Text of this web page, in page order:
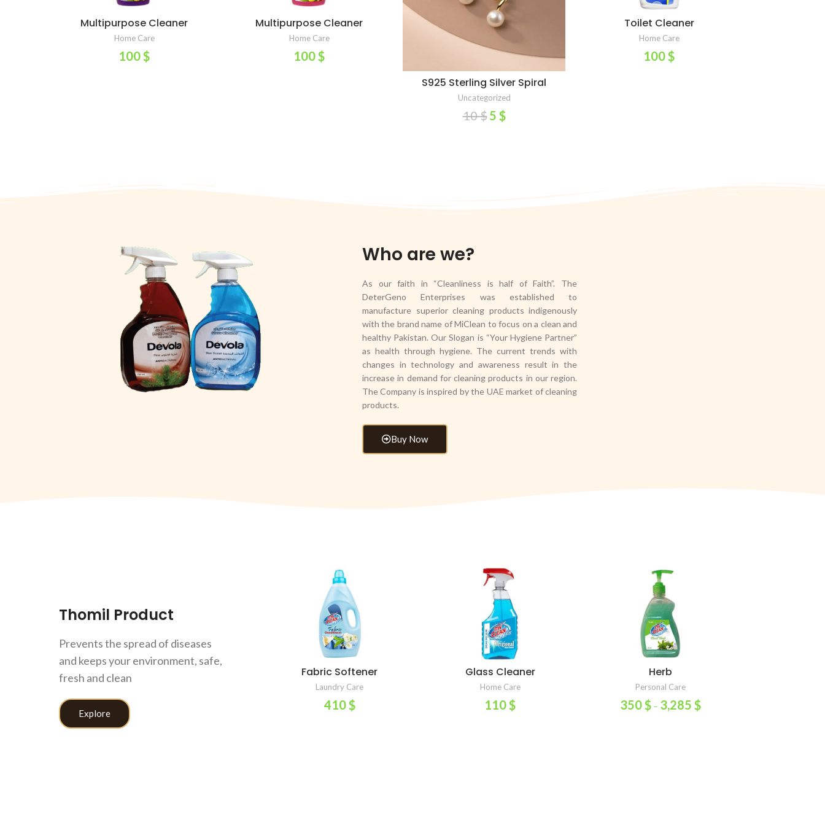
ADD TO CART
Multipurpose Cleaner
Home Care
100$
ADD TO CART
Multipurpose Cleaner
Home Care
100$
SELECT OPTIONS
S925 Sterling Silver Spiral
Crystal Pearl Stud Earrings For
Women 14K Gold Plated
Wedding Party Jewelry Gift
Female Pendientes – AliExpress
Uncategorized
10$5 $
ADD TO CART
Toilet Cleaner
Home Care
100$
Who are we?
As our faith in “Cleanliness is half of Faith”. The
DeterGeno Enterprises was established to
manufacture superior cleaning products indigenously
with the brand name of MiClean to focus on a clean and
healthy Pakistan. Our Slogan is “Your Hygiene Partner”
as health through hygiene. The current trends with
changes in technology and awareness result in the
increase in demand for cleaning products in our region.
The Company is inspired by the UAE market of cleaning
products.
Buy Now
Thomil Product
Prevents the spread of diseases
and keeps your environment, safe,
fresh and clean
Explore
ADD TO CART
Fabric Softener
Laundry Care
410$
ADD TO CART
Glass Cleaner
Home Care
110$
SELECT OPTIONS
Herb
Personal Care
350$ – 3,285 $